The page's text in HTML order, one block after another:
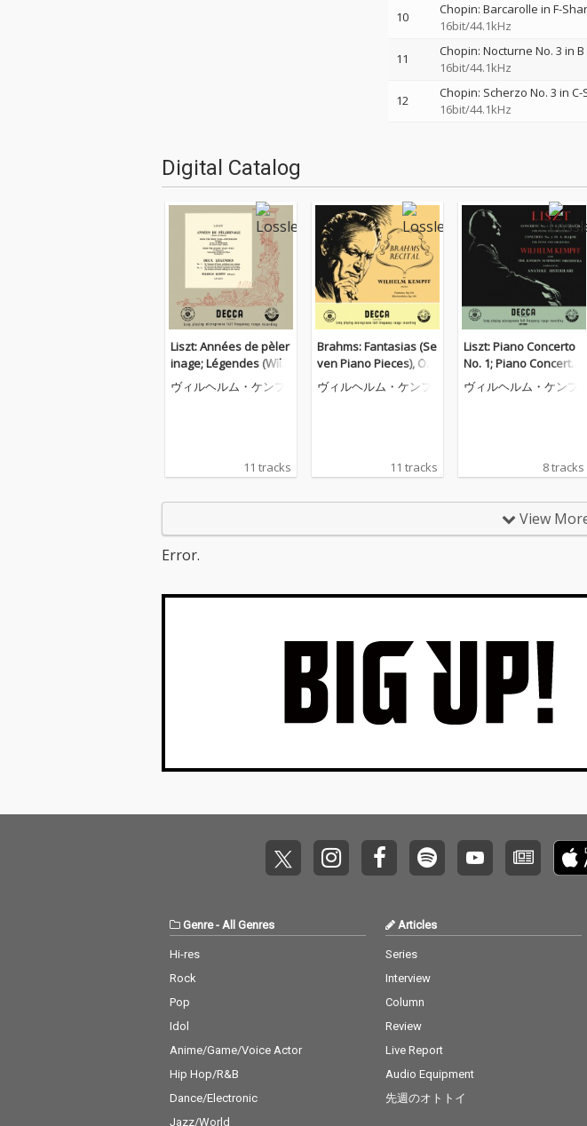
10 Chopin: Barcarolle in F-
16bit/44.1kHz
11 Chopin: Nocturne No. 3 in
16bit/44.1kHz
12 Chopin: Scherzo No. 3 in
16bit/44.1kHz
Digital Catalog
Liszt: Années de pèler
inage; Légendes (Wilh
elm Kempff: Complete
Decca Recordings, Vol.
ヴィルヘルム・ケンプ
11 tracks
Brahms: Fantasias (Se
ven Piano Pieces), Op.
116; Four Piano Piece
s, Op. 119 (Wilhelm Ke
ヴィルヘルム・ケンプ
11 tracks
Liszt: Piano Concerto
No. 1; Piano Concerto
No. 2 (Wilhelm Kempff:
Complete Decca Recor
ヴィルヘルム・ケンプ
8 tracks
View
Error.
Genre- All Genres
Hi-res
Rock
Pop
Idol
Anime/Game/Voice Actor
Hip Hop/R&B
Dance/Electronic
Jazz/World
Articles
Series
Interview
Column
Review
Live Report
Audio Equipment
先週のオトトイ